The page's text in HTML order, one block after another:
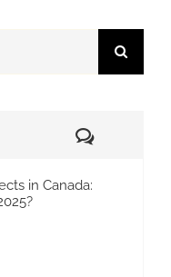
in Canada: